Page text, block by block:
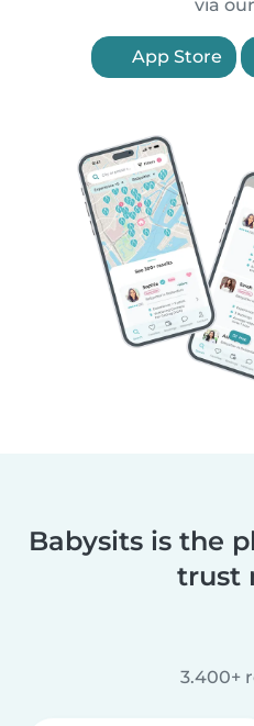
via
App Store
Babysits is the
trust
3.400+